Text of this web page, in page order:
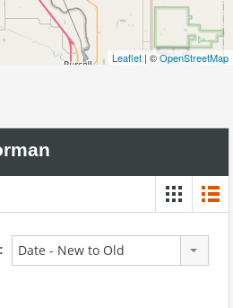
Leaflet | ©OpenStreetMap
Date - New to Old